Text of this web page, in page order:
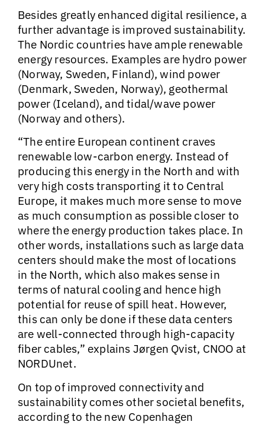
Besides greatly enhanced digital resilience, a
further advantage is improved sustainability.
The Nordic countries have ample renewable
energy resources. Examples are hydro power
(Norway, Sweden, Finland), wind power
(Denmark, Sweden, Norway), geothermal
power (Iceland), and tidal/wave power
(Norway and others).
“The entire European continent craves
renewable low-carbon energy. Instead of
producing this energy in the North and with
very high costs transporting it to Central
Europe, it makes much more sense to move
as much consumption as possible closer to
where the energy production takes place. In
other words, installations such as large data
centers should make the most of locations
in the North, which also makes sense in
terms of natural cooling and hence high
potential for reuse of spill heat. However,
this can only be done if these data centers
are well-connected through high-capacity
fiber cables,” explains Jørgen Qvist, CNOO at
NORDUnet.
On top of improved connectivity and
sustainability comes other societal benefits,
according to the new Copenhagen